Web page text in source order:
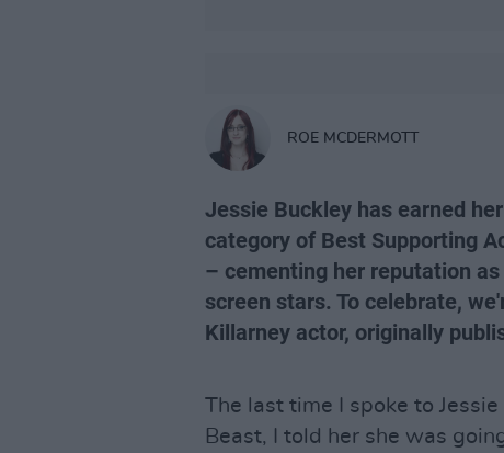
ROE MCDERMOTT
Jessie Buckley has earned
category of Best Supporting
– cementing her reputation
screen stars. To celebrate,
Killarney actor, originally
The last time I spoke to
Beast, I told her she was